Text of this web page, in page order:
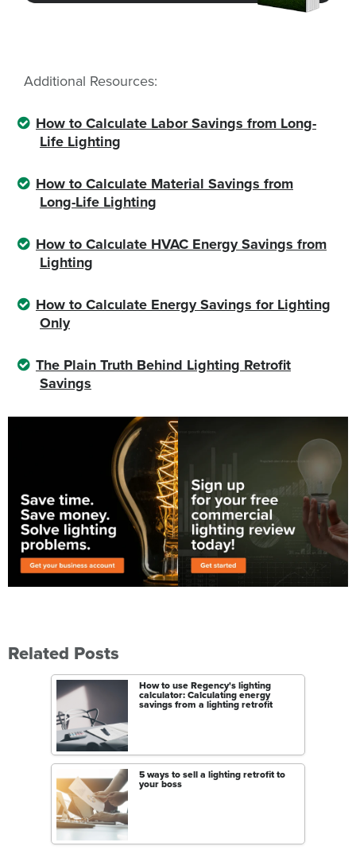
Additional Resources:
How to Calculate Labor Savings from Long-
Life Lighting
How to Calculate Material Savings from
Long-Life Lighting
How to Calculate HVAC Energy Savings from
Lighting
How to Calculate Energy Savings for Lighting
Only
The Plain Truth Behind Lighting Retrofit
Savings
Related Posts
How to use Regency's lighting
calculator: Calculating energy
savings from a lighting retrofit
5 ways to sell a lighting retrofit to
your boss